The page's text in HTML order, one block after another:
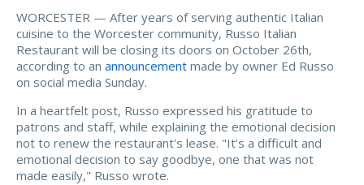
WORCESTER — After years of serving authentic Italian
cuisine to the Worcester community, Russo Italian
Restaurant will be closing its doors on October 26th,
according to an announcement made by owner Ed Russo
on social media Sunday.
In a heartfelt post, Russo expressed his gratitude to
patrons and staff, while explaining the emotional decision
not to renew the restaurant's lease. "It’s a difficult and
emotional decision to say goodbye, one that was not
made easily," Russo wrote.